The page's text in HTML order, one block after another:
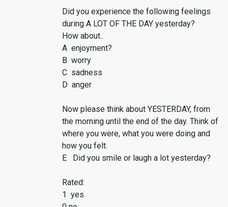
Did you experience the following feelings
during A LOT OF THE DAY yesterday?
How about..
A enjoyment?
B worry
C sadness
D anger
Now please think about YESTERDAY, from
the morning until the end of the day. Think of
where you were, what you were doing and
how you felt.
E Did you smile or laugh a lot yesterday?
Rated:
1 yes